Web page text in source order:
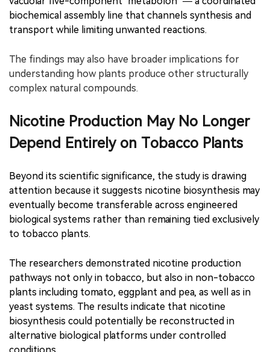
biochemical assembly line that channels synthesis and
transport while limiting unwanted reactions.
The findings may also have broader implications for
understanding how plants produce other structurally
complex natural compounds.
Nicotine Production May No Longer
Depend Entirely on Tobacco Plants
Beyond its scientific significance, the study is drawing
attention because it suggests nicotine biosynthesis may
eventually become transferable across engineered
biological systems rather than remaining tied exclusively
to tobacco plants.
The researchers demonstrated nicotine production
pathways not only in tobacco, but also in non-tobacco
plants including tomato, eggplant and pea, as well as in
yeast systems. The results indicate that nicotine
biosynthesis could potentially be reconstructed in
alternative biological platforms under controlled
conditions.